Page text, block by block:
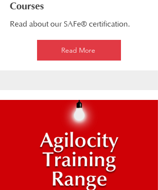
Courses
Read about our SAFe® certification.
Read More